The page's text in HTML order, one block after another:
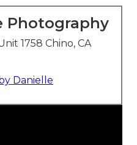
Photography
1758 Chino, CA
Danielle